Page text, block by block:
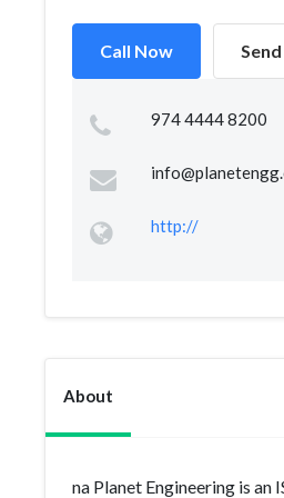
Call Now
974 4444 8200
http://
About
na Planet Engineering is an